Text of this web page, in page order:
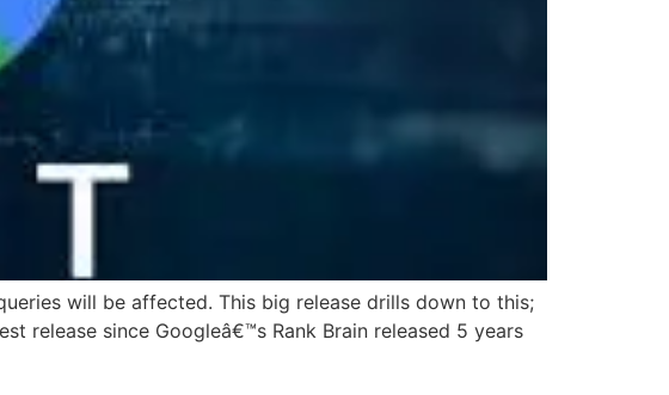
will be affected. This big release drills down to this;
release since Googleâ€™s Rank Brain released 5 years